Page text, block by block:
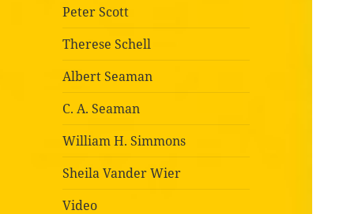
Peter Scott
Therese Schell
Albert Seaman
C. A. Seaman
William H. Simmons
Sheila Vander Wier
Video